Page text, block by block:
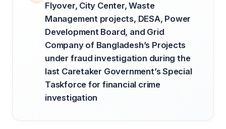
Flyover, City Center, Waste
Management projects, DESA, Power
Development Board, and Grid
Company of Bangladesh’s Projects
under fraud investigation during the
last Caretaker Government’s Special
Taskforce for financial crime
investigation